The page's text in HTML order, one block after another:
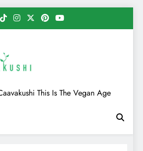
This Is The Vegan Age